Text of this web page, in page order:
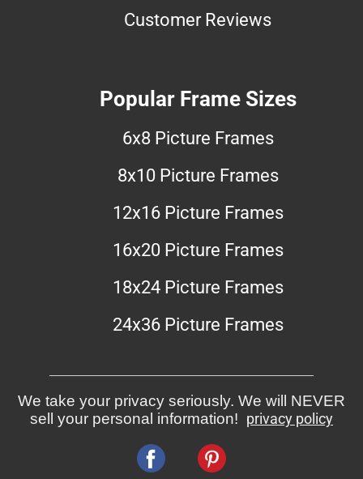
Customer Reviews
Popular Frame Sizes
6x8 Picture Frames
8x10 Picture Frames
12x16 Picture Frames
16x20 Picture Frames
18x24 Picture Frames
24x36 Picture Frames
We take your privacy seriously. We will NEVER
sell your personal information! privacy policy